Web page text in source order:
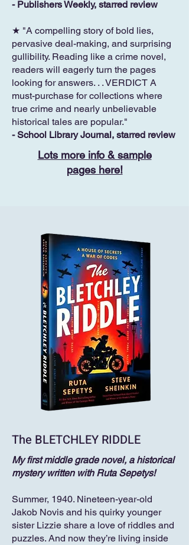
- Publishers Weekly, starred review
★ "A compelling story of bold lies,
pervasive deal-making, and surprising
gullibility. Reading like a crime novel,
readers will eagerly turn the pages
looking for answers. . . VERDICT A
must-purchase for collections where
true crime and nearly unbelievable
historical tales are popular."
- School Library Journal, starred review
Lots more info & sample
pages here!
The BLETCHLEY RIDDLE
My first middle grade novel, a historical
mystery written with Ruta Sepetys!
Summer, 1940. Nineteen-year-old
Jakob Novis and his quirky younger
sister Lizzie share a love of riddles and
puzzles. And now they’re living inside